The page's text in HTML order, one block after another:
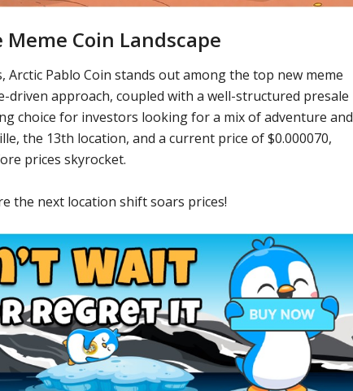
Coin Landscape
Pablo Coin stands out among the top new meme
approach, coupled with a well-structured presale
choice for investors looking for a mix of adventure and
the 13th location, and a current price of $0.000070,
prices skyrocket.
the next location shift soars prices!